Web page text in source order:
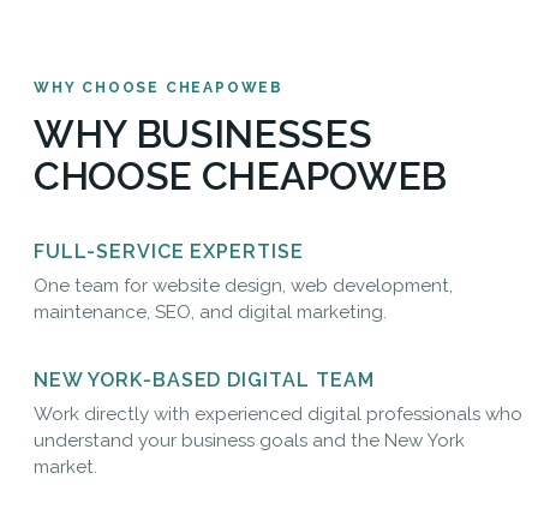
WHY CHOOSE CHEAPOWEB
WHY BUSINESSES
CHOOSE CHEAPOWEB
FULL-SERVICE EXPERTISE
One team for website design, web development,
maintenance, SEO, and digital marketing.
NEW YORK-BASED DIGITAL TEAM
Work directly with experienced digital professionals who
understand your business goals and the New York
market.